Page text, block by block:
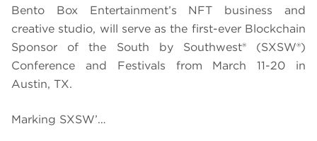
Bento Box Entertainment’s NFT business and
creative studio, will serve as the first-ever Blockchain
Sponsor of the South by Southwest® (SXSW®)
Conference and Festivals from March 11-20 in
Austin, TX.
Marking SXSW’…